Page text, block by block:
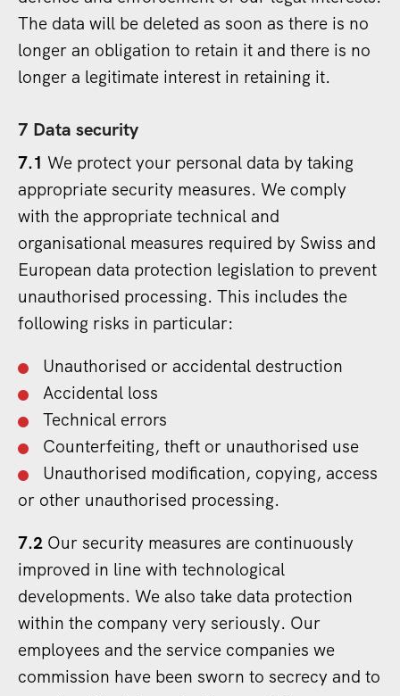
The data will be deleted as soon as there is no
longer an obligation to retain it and there is no
longer a legitimate interest in retaining it.
7 Data security
7.1 We protect your personal data by taking
appropriate security measures. We comply
with the appropriate technical and
organisational measures required by Swiss and
European data protection legislation to prevent
unauthorised processing. This includes the
following risks in particular:
Unauthorised or accidental destruction
Accidental loss
Technical errors
Counterfeiting, theft or unauthorised use
Unauthorised modification, copying, access
or other unauthorised processing.
7.2 Our security measures are continuously
improved in line with technological
developments. We also take data protection
within the company very seriously. Our
employees and the service companies we
commission have been sworn to secrecy and to